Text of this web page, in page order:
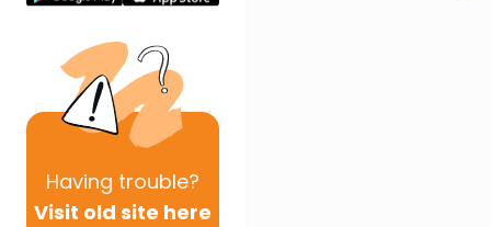
Having trouble?
Visit old site here
Other Parsha Series